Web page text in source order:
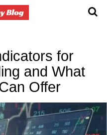
for
and What
Offer